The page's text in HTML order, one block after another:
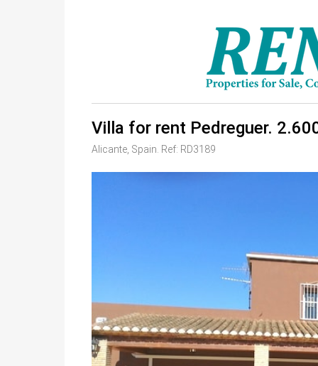
Villa for rent Pedreguer.
Alicante, Spain. Ref: RD3189